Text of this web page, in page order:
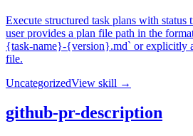
Execute structured task plans with status
user provides a plan file path in the
{task-name}-{version}.md` or explicitly
file.
UncategorizedView skill →
github-pr-description